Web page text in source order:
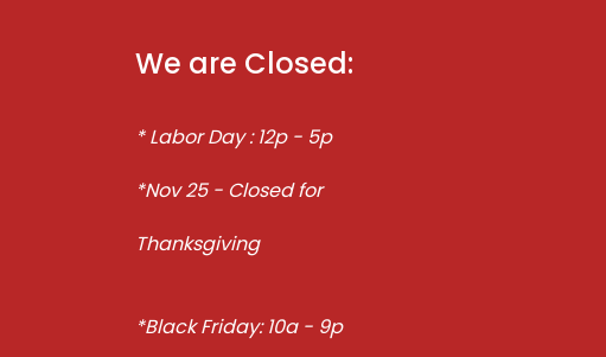
We are Closed:
* Labor Day : 12p - 5p
*Nov 25 - Closed for
Thanksgiving
*Black Friday: 10a - 9p